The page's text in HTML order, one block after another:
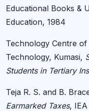
Educational Books &
Education, 1984
Technology Centre
Technology, Kumasi,
Students in Tertiary
Teja R. S. and B.
Earmarked Taxes,